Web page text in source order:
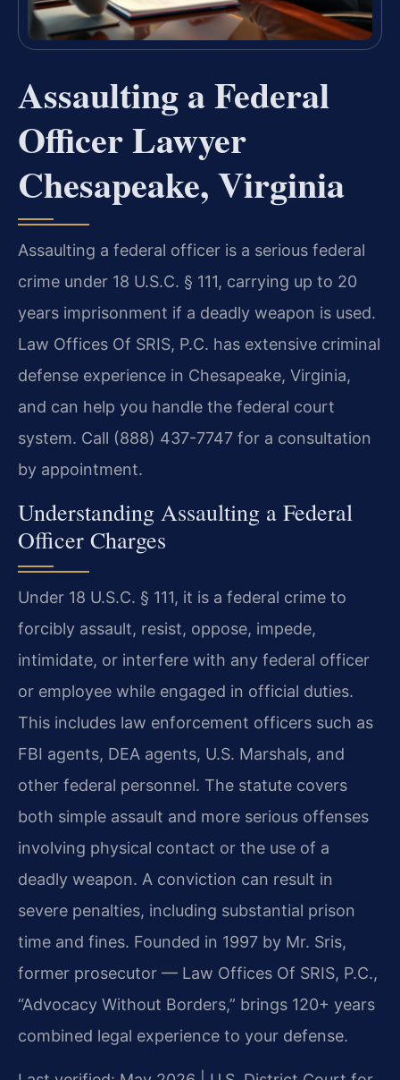
Assaulting a Federal
Officer Lawyer
Chesapeake, Virginia
Assaulting a federal officer is a serious federal
crime under 18 U.S.C. § 111, carrying up to 20
years imprisonment if a deadly weapon is used.
Law Offices Of SRIS, P.C. has extensive criminal
defense experience in Chesapeake, Virginia,
and can help you handle the federal court
system. Call (888) 437-7747 for a consultation
by appointment.
Understanding Assaulting a Federal
Officer Charges
Under 18 U.S.C. § 111, it is a federal crime to
forcibly assault, resist, oppose, impede,
intimidate, or interfere with any federal officer
or employee while engaged in official duties.
This includes law enforcement officers such as
FBI agents, DEA agents, U.S. Marshals, and
other federal personnel. The statute covers
both simple assault and more serious offenses
involving physical contact or the use of a
deadly weapon. A conviction can result in
severe penalties, including substantial prison
time and fines. Founded in 1997 by Mr. Sris,
former prosecutor — Law Offices Of SRIS, P.C.,
“Advocacy Without Borders,” brings 120+ years
combined legal experience to your defense.